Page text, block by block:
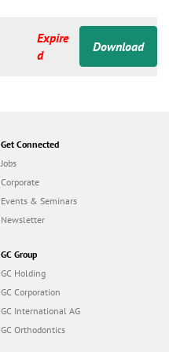
Expire
d
Download
Get Connected
Jobs
Corporate
Events & Seminars
Newsletter
GC Group
GC Holding
GC Corporation
GC International AG
GC Orthodontics